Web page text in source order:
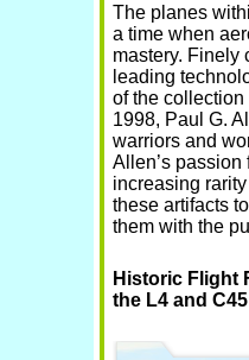
The planes
a time when
mastery. Finely
leading
of the
1998, Paul G.
warriors and
Allen’s
increasing
these artifacts
them with the
Historic Flight
the L4 and